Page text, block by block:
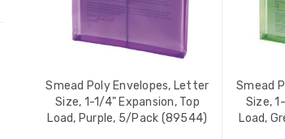
Smead Poly Envelopes, Letter
Load, Purple, 5/Pack (89544)
$10.48
YOUR PRICE: $9.00
Smead Poly Envelopes, Letter
Size, 1-1/4" Expansion, Top
Load, Purple, 5/Pack (89544)
Smead
Size,
Load,